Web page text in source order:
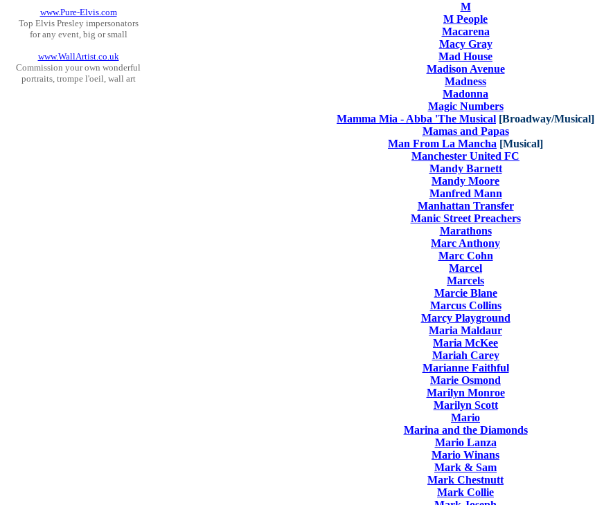
www.Pure-Elvis.com
Top Elvis Presley impersonators
for any event, big or small
www.WallArtist.co.uk
Commission your own wonderful
portraits, trompe l'oeil, wall art
M
M People
Macarena
Macy Gray
Mad House
Madison Avenue
Madness
Madonna
Magic Numbers
Mamma Mia - Abba 'The Musical [Broadway/Musical]
Mamas and Papas
Man From La Mancha [Musical]
Manchester United FC
Mandy Barnett
Mandy Moore
Manfred Mann
Manhattan Transfer
Manic Street Preachers
Marathons
Marc Anthony
Marc Cohn
Marcel
Marcels
Marcie Blane
Marcus Collins
Marcy Playground
Maria Maldaur
Maria McKee
Mariah Carey
Marianne Faithful
Marie Osmond
Marilyn Monroe
Marilyn Scott
Mario
Marina and the Diamonds
Mario Lanza
Mario Winans
Mark & Sam
Mark Chestnutt
Mark Collie